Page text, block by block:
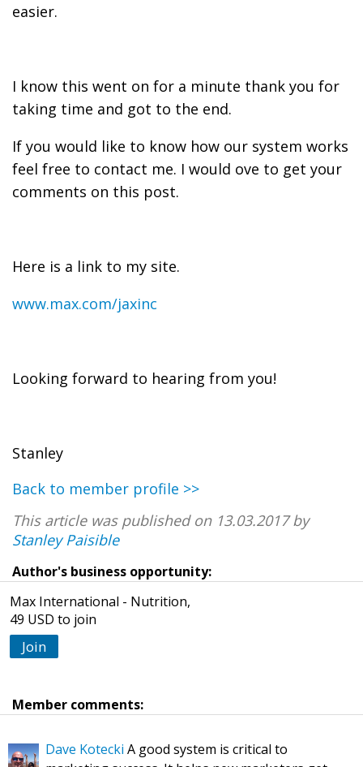
easier.
I know this went on for a minute thank you for
taking time and got to the end.
If you would like to know how our system works
feel free to contact me. I would ove to get your
comments on this post.
Here is a link to my site.
www.max.com/jaxinc
Looking forward to hearing from you!
Stanley
Back to member profile >>
This article was published on 13.03.2017 by
Stanley Paisible
Author's business opportunity:
Max International - Nutrition,
49 USD to join
Join
Member comments:
Dave Kotecki A good system is critical to